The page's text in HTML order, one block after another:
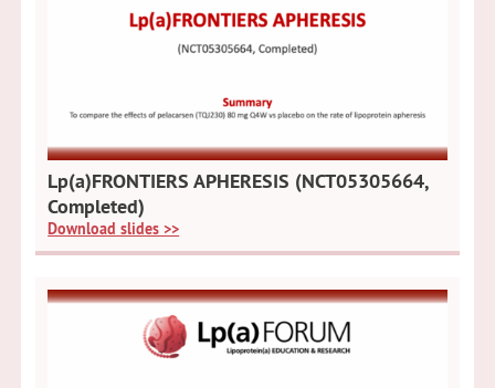
Lp(a)FRONTIERS APHERESIS (NCT05305664,
Completed)
Download slides >>